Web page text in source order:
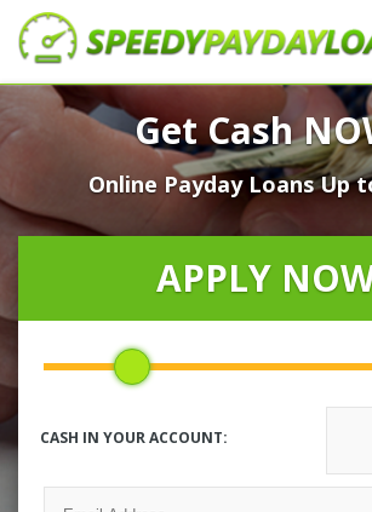
APPLY
HOW IT WORKS
LOANS
NEWS
LOCATIONS
CONTACT
Get Cash
Online Payday Loans Up
APPLY
CASH IN YOUR ACCOUNT: